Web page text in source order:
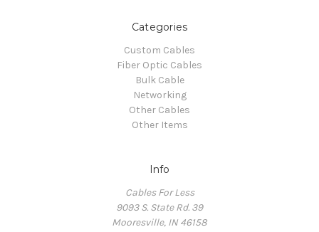
Categories
Custom Cables
Fiber Optic Cables
Bulk Cable
Networking
Other Cables
Other Items
Info
Cables For Less
9093 S. State Rd. 39
Mooresville, IN 46158